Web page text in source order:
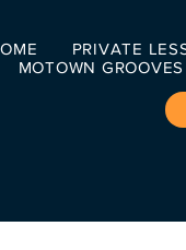
PRIVATE
MOTOWN GROOVES